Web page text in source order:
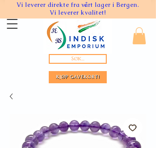
Vi leverer direkte fra vårt lager i Bergen.
Vi leverer kvalitet!
KJØP GAVEKORT!
Søk...